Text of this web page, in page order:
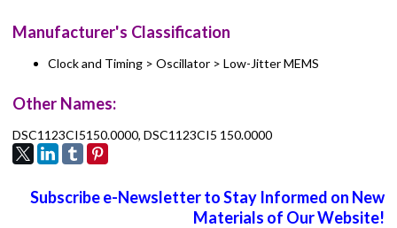
Manufacturer's Classification
Clock and Timing > Oscillator > Low-Jitter MEMS
Other Names:
DSC1123CI5150.0000, DSC1123CI5 150.0000
Subscribe e-Newsletter to Stay Informed on New
Materials of Our Website!